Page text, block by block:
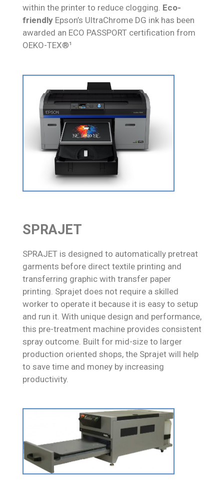
within the printer to reduce clogging. Eco-
friendly Epson’s UltraChrome DG ink has been
awarded an ECO PASSPORT certification from
OEKO-TEX®¹
SPRAJET
SPRAJET is designed to automatically pretreat
garments before direct textile printing and
transferring graphic with transfer paper
printing. Sprajet does not require a skilled
worker to operate it because it is easy to setup
and run it. With unique design and performance,
this pre-treatment machine provides consistent
spray outcome. Built for mid-size to larger
production oriented shops, the Sprajet will help
to save time and money by increasing
productivity.